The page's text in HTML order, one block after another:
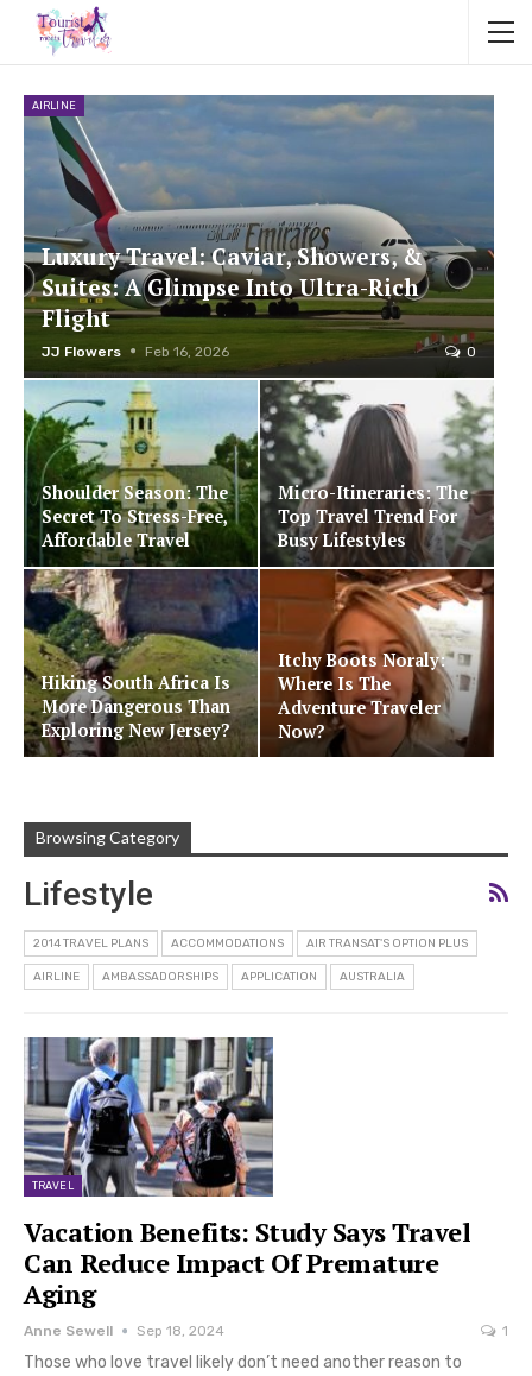
AIRLINE
Luxury Travel: Caviar, Showers, &
Suites: A Glimpse Into Ultra-Rich
Flight
JJ Flowers Feb 16, 2026 0
Shoulder Season: The
Secret To Stress-Free,
Affordable Travel
Micro-Itineraries: The
Top Travel Trend For
Busy Lifestyles
Hiking South Africa Is
More Dangerous Than
Exploring New Jersey?
Itchy Boots Noraly:
Where Is The
Adventure Traveler
Now?
Browsing Category
Lifestyle
2014 TRAVEL PLANS ACCOMMODATIONS AIR TRANSAT'S OPTION PLUS
AIRLINE AMBASSADORSHIPS APPLICATION AUSTRALIA
TRAVEL
Vacation Benefits: Study Says Travel
Can Reduce Impact Of Premature
Aging
Anne Sewell Sep 18, 2024 1
Those who love travel likely don’t need another reason to